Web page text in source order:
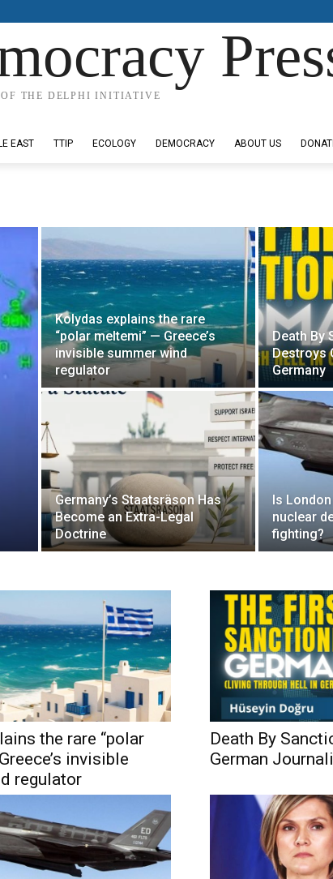
OF THE DELPHI INITIATIVE
EAST TTIP ECOLOGY DEMOCRACY ABOUT US
Kolydas explains the rare
“polar meltemi” — Greece’s
invisible summer wind
regulator
Death By
Destroys
Germany
Germany’s Staatsräson Has
Become an Extra-Legal
Doctrine
Is
nuclear
fighting?
the rare “polar
invisible
regulator
Death By
German